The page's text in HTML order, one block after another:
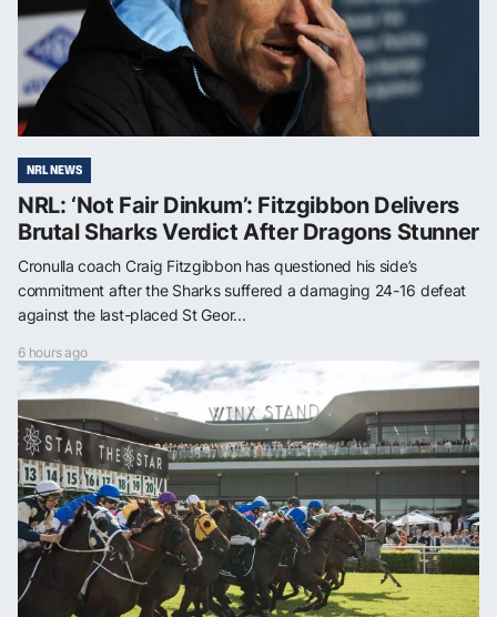
NRL NEWS
NRL: ‘Not Fair Dinkum’: Fitzgibbon Delivers
Brutal Sharks Verdict After Dragons Stunner
Cronulla coach Craig Fitzgibbon has questioned his side’s
commitment after the Sharks suffered a damaging 24-16 defeat
against the last-placed St Geor...
6 hours ago